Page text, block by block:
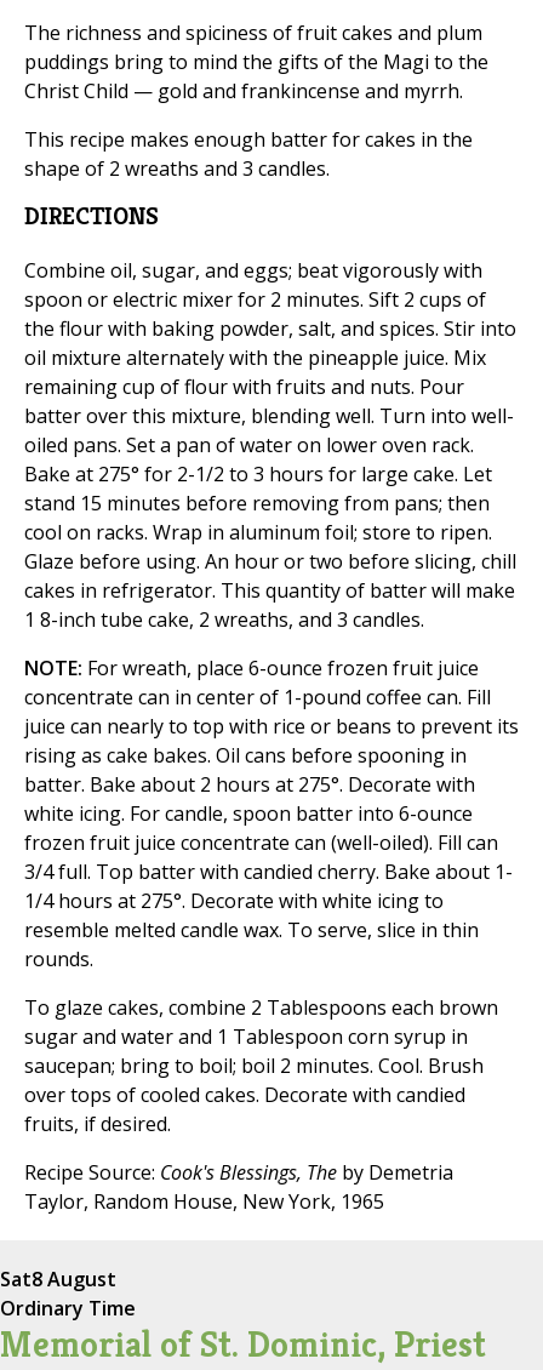
The richness and spiciness of fruit cakes and plum
puddings bring to mind the gifts of the Magi to the
Christ Child — gold and frankincense and myrrh.
This recipe makes enough batter for cakes in the
shape of 2 wreaths and 3 candles.
DIRECTIONS
Combine oil, sugar, and eggs; beat vigorously with
spoon or electric mixer for 2 minutes. Sift 2 cups of
the flour with baking powder, salt, and spices. Stir into
oil mixture alternately with the pineapple juice. Mix
remaining cup of flour with fruits and nuts. Pour
batter over this mixture, blending well. Turn into well-
oiled pans. Set a pan of water on lower oven rack.
Bake at 275° for 2-1/2 to 3 hours for large cake. Let
stand 15 minutes before removing from pans; then
cool on racks. Wrap in aluminum foil; store to ripen.
Glaze before using. An hour or two before slicing, chill
cakes in refrigerator. This quantity of batter will make
1 8-inch tube cake, 2 wreaths, and 3 candles.
NOTE: For wreath, place 6-ounce frozen fruit juice
concentrate can in center of 1-pound coffee can. Fill
juice can nearly to top with rice or beans to prevent its
rising as cake bakes. Oil cans before spooning in
batter. Bake about 2 hours at 275°. Decorate with
white icing. For candle, spoon batter into 6-ounce
frozen fruit juice concentrate can (well-oiled). Fill can
3/4 full. Top batter with candied cherry. Bake about 1-
1/4 hours at 275°. Decorate with white icing to
resemble melted candle wax. To serve, slice in thin
rounds.
To glaze cakes, combine 2 Tablespoons each brown
sugar and water and 1 Tablespoon corn syrup in
saucepan; bring to boil; boil 2 minutes. Cool. Brush
over tops of cooled cakes. Decorate with candied
fruits, if desired.
Recipe Source: Cook's Blessings, The by Demetria
Taylor, Random House, New York, 1965
Sat8 August
Ordinary Time
Memorial of St. Dominic, Priest